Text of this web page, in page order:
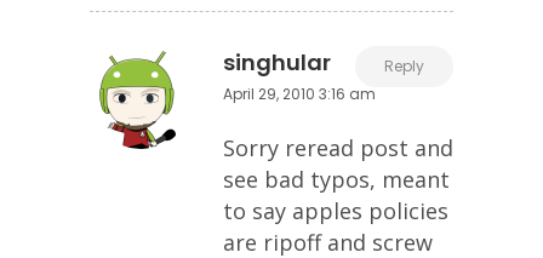
singhular
Reply
April 29, 2010 3:16 am
Sorry reread post and
see bad typos, meant
to say apples policies
are ripoff and screw